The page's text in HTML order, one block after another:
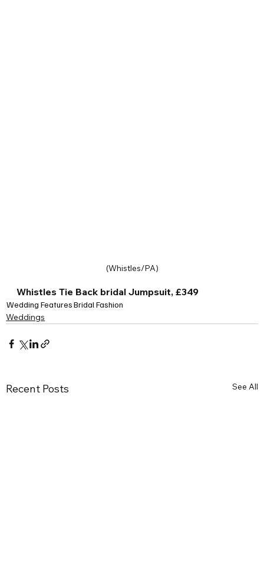
(Whistles/PA)
Whistles Tie Back bridal Jumpsuit, £349
Wedding FeaturesBridal Fashion
Weddings
Recent Posts See All